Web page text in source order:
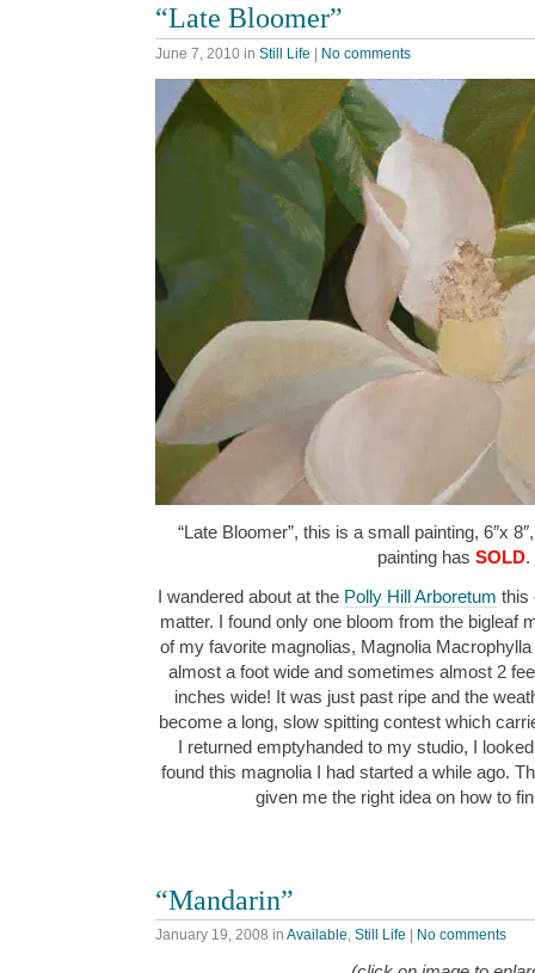
“Late Bloomer”
June 7, 2010 in Still Life | No comments
“Late Bloomer”, this is a small painting, 6″x
painting has SOLD.
I wandered about at the Polly Hill Arboretum this
matter. I found only one bloom from the bigleaf
of my favorite magnolias, Magnolia Macrophylla
almost a foot wide and sometimes almost 2
inches wide! It was just past ripe and the
become a long, slow spitting contest which
I returned emptyhanded to my studio, I
found this magnolia I had started a while ago.
given me the right idea on how to
“Mandarin”
January 19, 2008 in Available, Still Life No comments